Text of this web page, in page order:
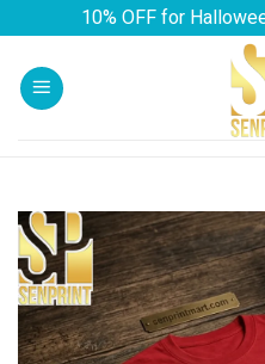
content
10% OFF for